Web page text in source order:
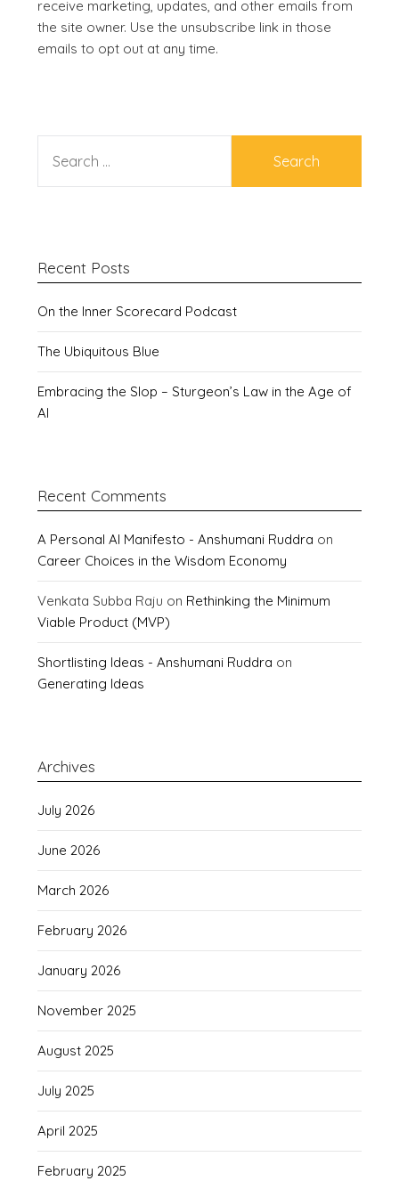
receive marketing, updates, and other emails from
the site owner. Use the unsubscribe link in those
emails to opt out at any time.
FOR:
Recent Posts
On the Inner Scorecard Podcast
The Ubiquitous Blue
Embracing the Slop – Sturgeon’s Law in the Age of
AI
Recent Comments
A Personal AI Manifesto - Anshumani Ruddra on
Career Choices in the Wisdom Economy
Venkata Subba Raju on Rethinking the Minimum
Viable Product (MVP)
Shortlisting Ideas - Anshumani Ruddra on
Generating Ideas
Archives
July 2026
June 2026
March 2026
February 2026
January 2026
November 2025
August 2025
July 2025
April 2025
February 2025